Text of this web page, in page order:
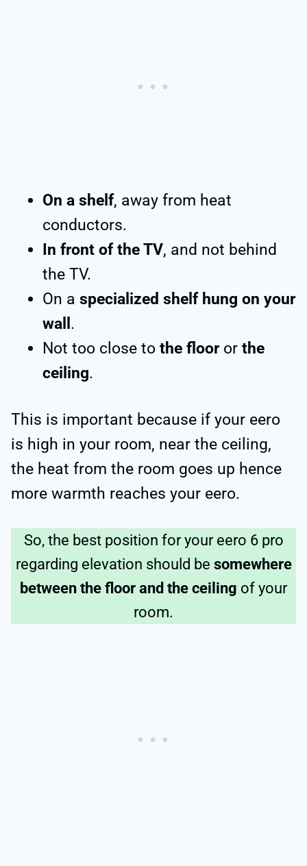
On a shelf, away from heat
conductors.
In front of the TV, and not behind
the TV.
On a specialized shelf hung on your
wall .
Not too close to the floor or the
ceiling.
This is important because if your eero
is high in your room, near the ceiling,
the heat from the room goes up hence
more warmth reaches your eero.
So, the best position for your eero 6 pro
regarding elevation should be somewhere
between the floor and the ceiling of your
room.